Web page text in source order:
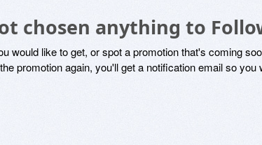
chosen anything to
would like to get, or spot a promotion that's coming
promotion again, you'll get a notification email so you